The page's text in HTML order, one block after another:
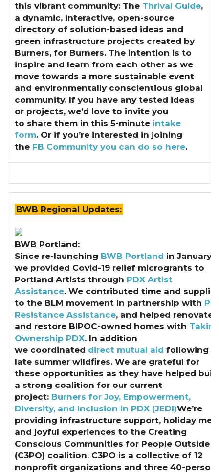
this vibrant community: The Thrival Guide,
a dynamic, interactive, open-source
directory of solution-based ideas and
green infrastructure projects created by
Burners, for Burners. The intention is to
inspire and learn from each other as we
move towards a more sustainable event
and environmentally conscientious global
community. If you have any tested ideas
or projects, we’d love to invite you
to share them in this 5-minuteintake
form. Or if you’re interested in joining
the FB Community you can do so here.
BWB Regional Updates:
BWB Portland:
Since re-launching BWB Portland in January,
we provided Covid-19 relief microgrants to
Portland Artists through PDX Artist
Assistance. We contributed time and
to the BLM movement in partnership with
Resistance Assistance, and helped renovate
and restore BIPOC-owned homes with
Ownership PDX. In addition
we coordinated direct mutual aid following
late summer wildfires. We are grateful for
these opportunities as they have helped
a strong coalition for our current
project: Burners for Joy, Empowerment,
Diversity, and Inclusion in PDX (JEDI)We’re
providing infrastructure support, holiday
and joyful experiences to the Creating
Conscious Communities for People Outside
(C3PO) coalition. C3PO is a collective of 12
nonprofit organizations and three 40-person